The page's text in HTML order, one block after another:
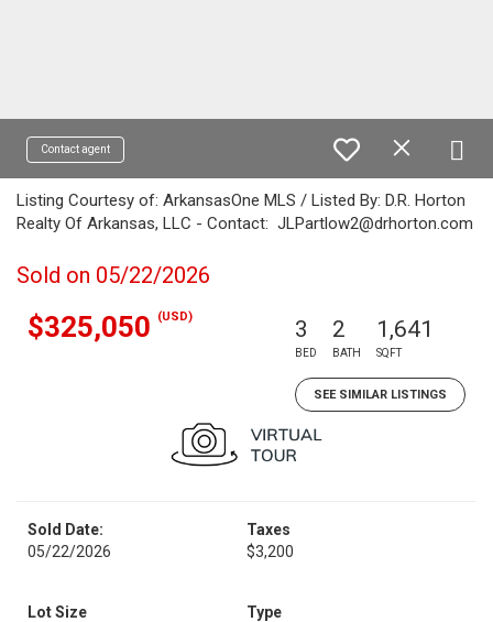
Contact agent
Listing Courtesy of: ArkansasOne MLS / Listed By: D.R. Horton
Realty Of Arkansas, LLC - Contact: JLPartlow2@drhorton.com
Sold on 05/22/2026
$325,050 (USD) 3
BED
2
BATH
1,641
SQFT
SEE SIMILAR LISTINGS
Sold Date:
05/22/2026
Taxes
$3,200
Lot Size
Type